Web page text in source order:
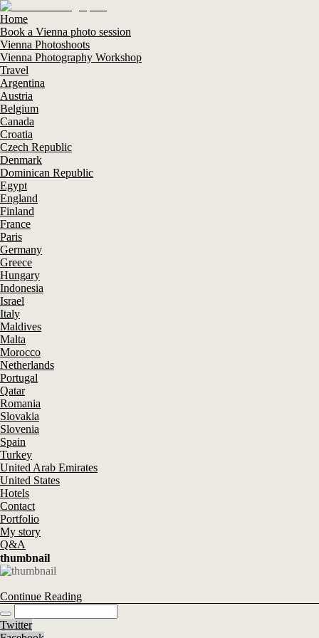
Home
Book a Vienna photo session
Vienna Photoshoots
Vienna Photography Workshop
Travel
Argentina
Austria
Belgium
Canada
Croatia
Czech Republic
Denmark
Dominican Republic
Egypt
England
Finland
France
Paris
Germany
Greece
Hungary
Indonesia
Israel
Italy
Maldives
Malta
Morocco
Netherlands
Portugal
Qatar
Romania
Slovakia
Slovenia
Spain
Turkey
United Arab Emirates
United States
Hotels
Contact
Portfolio
My story
Q&A
thumbnail
Continue Reading
Twitter